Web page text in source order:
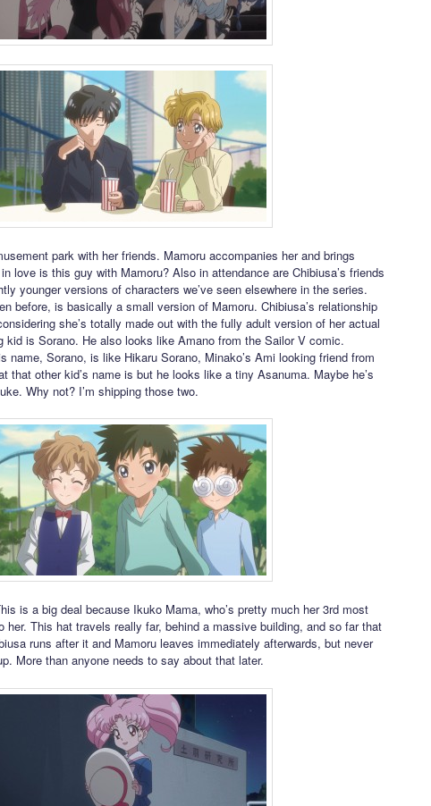
park with her friends. Mamoru accompanies her and brings
love is this guy with Mamoru? Also in attendance are Chibiusa’s friends
younger versions of characters we’ve seen elsewhere in the series.
before, is basically a small version of Mamoru. Chibiusa’s relationship
she’s totally made out with the fully adult version of her actual
kid is Sorano. He also looks like Amano from the Sailor V comic.
name, Sorano, is like Hikaru Sorano, Minako’s Ami looking friend from
that other kid’s name is but he looks like a tiny Asanuma. Maybe he’s
Why not? I’m shipping those two.
is a big deal because Ikuko Mama, who’s pretty much her 3rd most
her. This hat travels really far, behind a massive building, and so far that
runs after it and Mamoru leaves immediately afterwards, but never
More than anyone needs to say about that later.